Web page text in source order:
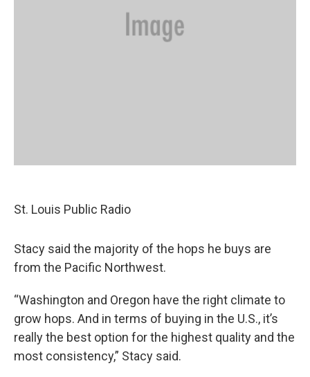
St. Louis Public Radio
Stacy said the majority of the hops he buys are
from the Pacific Northwest.
“Washington and Oregon have the right climate to
grow hops. And in terms of buying in the U.S., it’s
really the best option for the highest quality and the
most consistency,” Stacy said.